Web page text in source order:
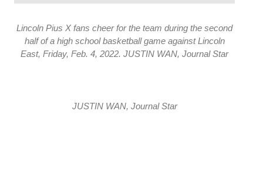
Lincoln Pius X fans cheer for the team during the second
half of a high school basketball game against Lincoln
East, Friday, Feb. 4, 2022. JUSTIN WAN, Journal Star
JUSTIN WAN, Journal Star